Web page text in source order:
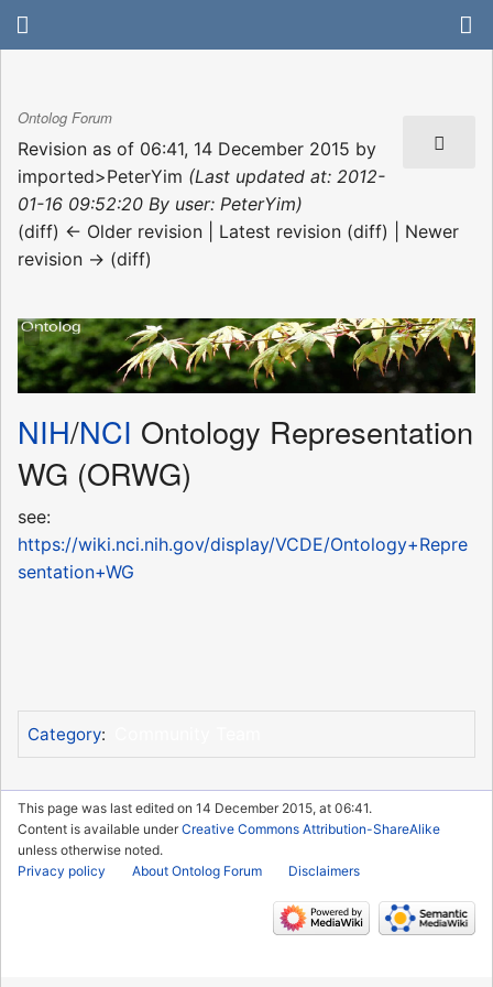
Ontolog Forum
Revision as of 06:41, 14 December 2015 by
imported>PeterYim (Last updated at: 2012-
01-16 09:52:20 By user: PeterYim)
(diff) ← Older revision | Latest revision (diff) | Newer
revision → (diff)
NIH/NCI Ontology Representation
WG (ORWG)
see:
https://wiki.nci.nih.gov/display/VCDE/Ontology+Repre
sentation+WG
Category:
This page was last edited on 14 December 2015, at 06:41.
Content is available underCreative Commons Attribution-ShareAlike
unless otherwise noted.
Privacy policy
About Ontolog Forum Disclaimers